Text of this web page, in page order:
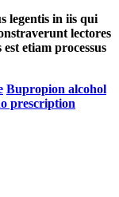
legentis in iis qui
lectores
etiam processus
Bupropion alcohol
prescription